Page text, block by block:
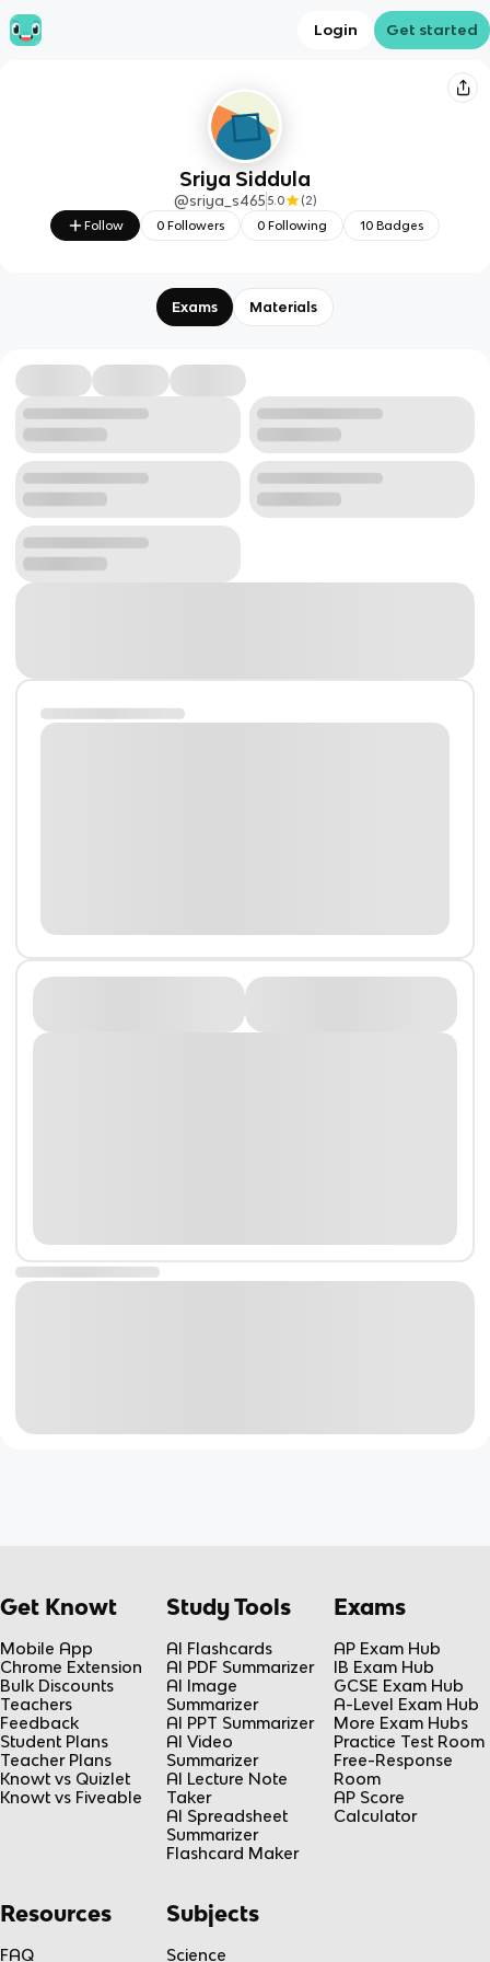
Login Get started
Sriya Siddula
@sriya_s465 5.0 (2)
Follow
0Followers 0 Following 10 Badges
Exams Materials
Get Knowt
Mobile App
Chrome Extension
Bulk Discounts
Teachers
Feedback
Student Plans
Teacher Plans
Knowt vs Quizlet
Knowt vs Fiveable
Study Tools
AI Flashcards
AI PDF Summarizer
AI Image
Summarizer
AI PPT Summarizer
AI Video
Summarizer
AI Lecture Note
Taker
AI Spreadsheet
Summarizer
Flashcard Maker
Exams
AP Exam Hub
IB Exam Hub
GCSE Exam Hub
A-Level Exam Hub
More Exam Hubs
Practice Test Room
Free-Response
Room
AP Score
Calculator
Resources
FAQ
Subjects
Science